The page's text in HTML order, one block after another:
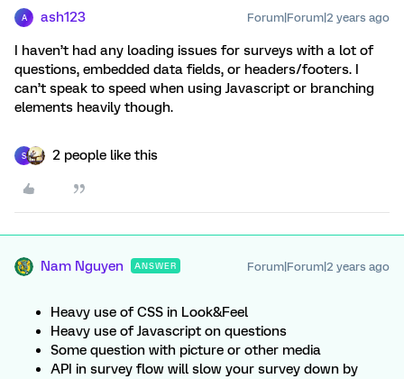
A ash123 Forum|Forum|2 years ago
I haven’t had any loading issues for surveys with a lot of
questions, embedded data fields, or headers/footers. I
can’t speak to speed when using Javascript or branching
elements heavily though.
S 2 people like this
Nam Nguyen ANSWER Forum|Forum|2 years ago
Heavy use of CSS in Look&Feel
Heavy use of Javascript on questions
Some question with picture or other media
API in survey flow will slow your survey down by